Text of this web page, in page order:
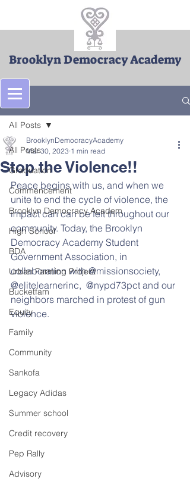
Brooklyn Democracy Academy
Post
All Posts
Graduation
Commencement
Brooklyn Democracy Academ
High School
BDA
Urban Farming Project
Bucketfam
Equity
Family
Community
Sankofa
Legacy Adidas
Summer school
Credit recovery
Pep Rally
Advisory
All Posts
Stop the Violence!!
BrooklynDemocracyAcademy
Mar 30, 2023 1 min read
Peace begins with us, and when we
unite to end the cycle of violence, the
impact can can be felt throughout our
community. Today, the Brooklyn
Democracy Academy Student
Government Association, in
collaboration with @missionsociety,
@elitelearnerinc,  @nypd73pct and our
neighbors marched in protest of gun
violence.